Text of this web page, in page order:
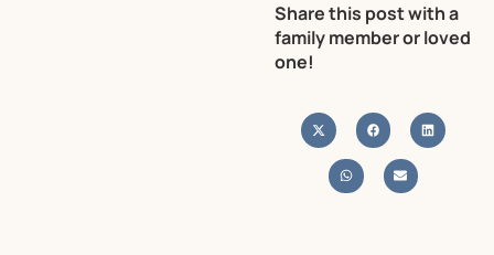
Share this post with a
family member or loved
one!